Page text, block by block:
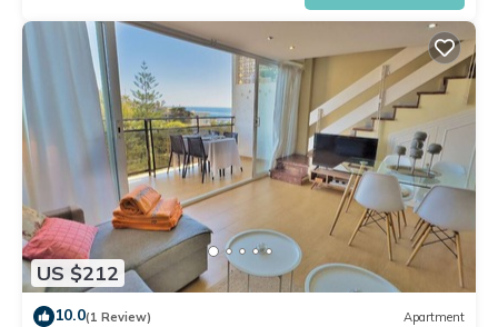
US $212
10.0(1 Review) Apartment